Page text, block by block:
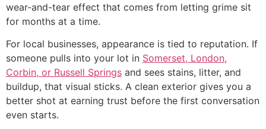
wear-and-tear effect that comes from letting grime sit
for months at a time.
For local businesses, appearance is tied to reputation. If
someone pulls into your lot in Somerset, London,
Corbin, or Russell Springs and sees stains, litter, and
buildup, that visual sticks. A clean exterior gives you a
better shot at earning trust before the first conversation
even starts.